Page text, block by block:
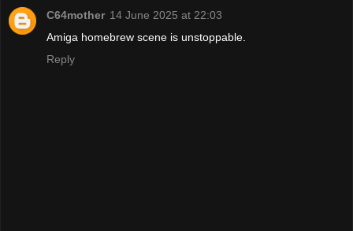
C64mother 14 June 2025 at 22:03
Amiga homebrew scene is unstoppable.
Reply